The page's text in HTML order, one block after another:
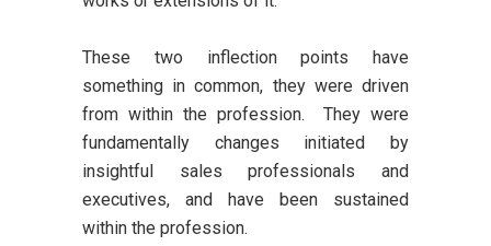
These two inflection points have
something in common, they were driven
from within the profession. They were
fundamentally changes initiated by
insightful sales professionals and
executives, and have been sustained
within the profession.